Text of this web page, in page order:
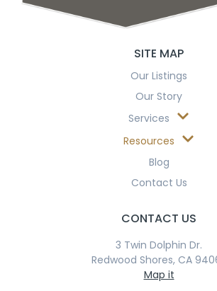
SITE MAP
Our Listings
Our Story
Services
Resources
Blog
Contact Us
CONTACT US
3 Twin Dolphin Dr.
Redwood Shores, CA
Map it